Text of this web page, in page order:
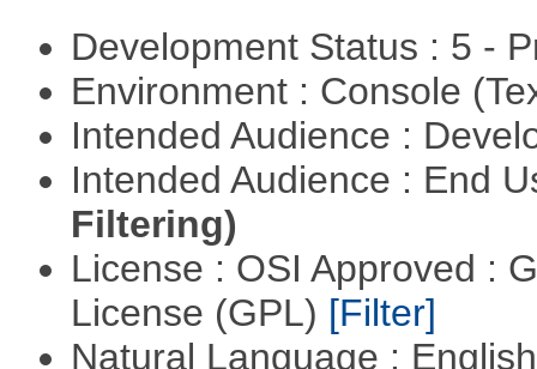
Development Status : 5 -
Environment : Console
Intended Audience :
Intended Audience : End
Filtering)
License : OSI Approved :
License (GPL) [Filter]
Natural Language :